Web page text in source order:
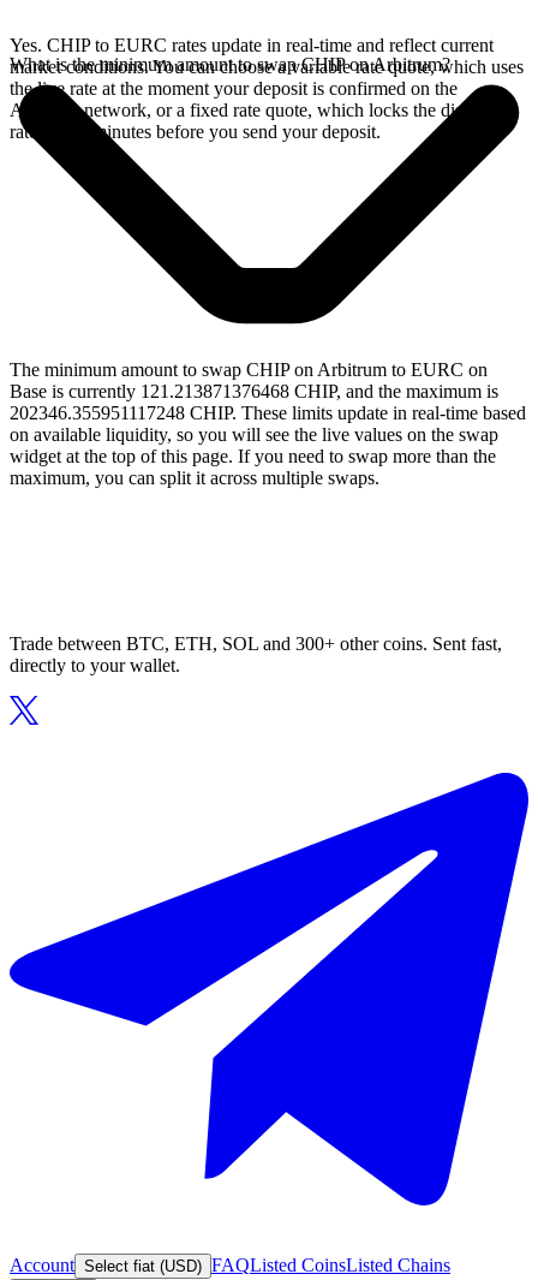
Yes. CHIP to EURC rates update in real-time and reflect current
market conditions. You can choose a variable rate quote, which uses
the live rate at the moment your deposit is confirmed on the
Arbitrum network, or a fixed rate quote, which locks the displayed
rate for 15 minutes before you send your deposit.
What is the minimum amount to swap CHIP on Arbitrum?
The minimum amount to swap CHIP on Arbitrum to EURC on
Base is currently 121.213871376468 CHIP, and the maximum is
202346.355951117248 CHIP. These limits update in real-time based
on available liquidity, so you will see the live values on the swap
widget at the top of this page. If you need to swap more than the
maximum, you can split it across multiple swaps.
Trade between BTC, ETH, SOL and 300+ other coins. Sent fast,
directly to your wallet.
Account Select fiat (USD) FAQListed CoinsListed Chains